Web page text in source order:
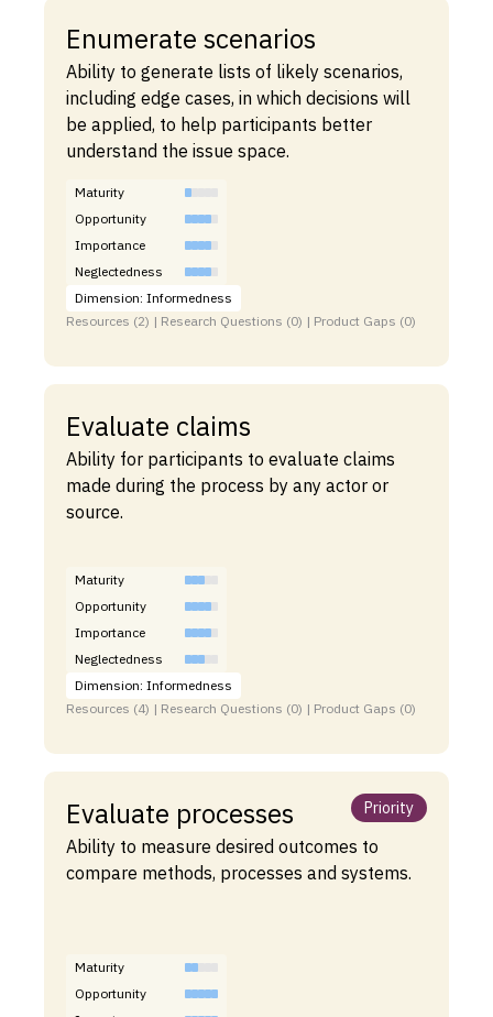
Enumerate scenarios
Ability to generate lists of likely scenarios,
including edge cases, in which decisions will
be applied, to help participants better
understand the issue space.
Maturity
Opportunity
Importance
Neglectedness
Dimension: Informedness
Resources (2) | Research Questions (0) | Product Gaps (0)
Evaluate claims
Ability for participants to evaluate claims
made during the process by any actor or
source.
Maturity
Opportunity
Importance
Neglectedness
Dimension: Informedness
Resources (4) | Research Questions (0) | Product Gaps (0)
Evaluate processes Priority
Ability to measure desired outcomes to
compare methods, processes and systems.
Maturity
Opportunity